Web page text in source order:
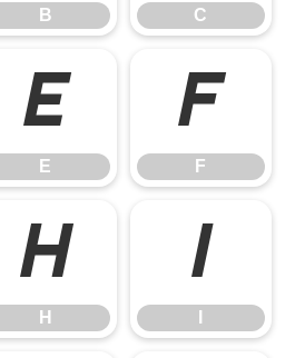
B C
E
E
F
F
H
H
I